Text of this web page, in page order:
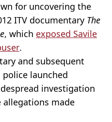
for uncovering the
ITV documentary The
, which exposed Savile
.
and subsequent
launched
investigation
allegations made